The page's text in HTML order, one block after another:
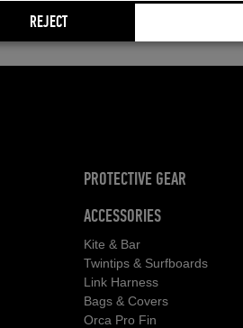
PROTECTIVE GEAR
ACCESSORIES
Kite & Bar
Twintips & Surfboards
Link Harness
Bags & Covers
Orca Pro Fin
REJECT